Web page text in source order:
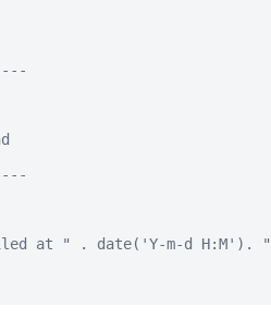
at " . date('Y-m-d H:M').